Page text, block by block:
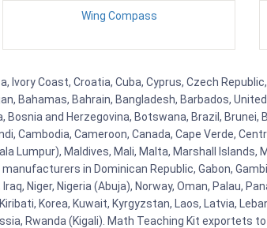
Wing Compass
Coast, Croatia, Cuba, Cyprus, Czech
Bahamas, Bahrain, Bangladesh, Barbados,
and Herzegovina, Botswana, Brazil, Brunei,
Cambodia, Cameroon, Canada, Cape Verde,
Lumpur), Maldives, Mali, Malta, Marshall Islands,
in Dominican Republic, Gabon,
Niger, Nigeria (Abuja), Norway, Oman, Palau,
Korea, Kuwait, Kyrgyzstan, Laos, Latvia,
Rwanda (Kigali). Math Teaching Kit exportets